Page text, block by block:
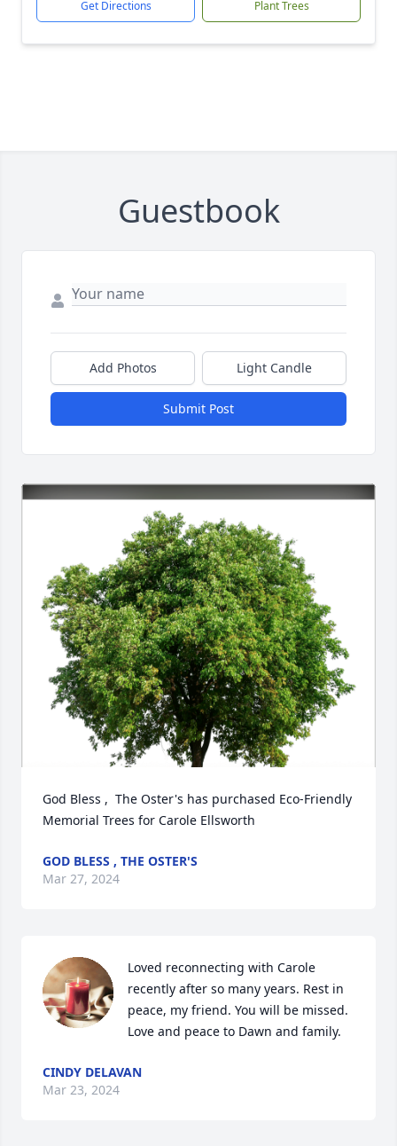
Get Directions Plant Trees
Guestbook
Add Photos Light Candle
Submit Post
God Bless ,  The Oster's has purchased Eco-Friendly
Memorial Trees for Carole Ellsworth
GOD BLESS , THE OSTER'S
Mar 27, 2024
Loved reconnecting with Carole
recently after so many years. Rest in
peace, my friend. You will be missed.
Love and peace to Dawn and family.
CINDY DELAVAN
Mar 23, 2024